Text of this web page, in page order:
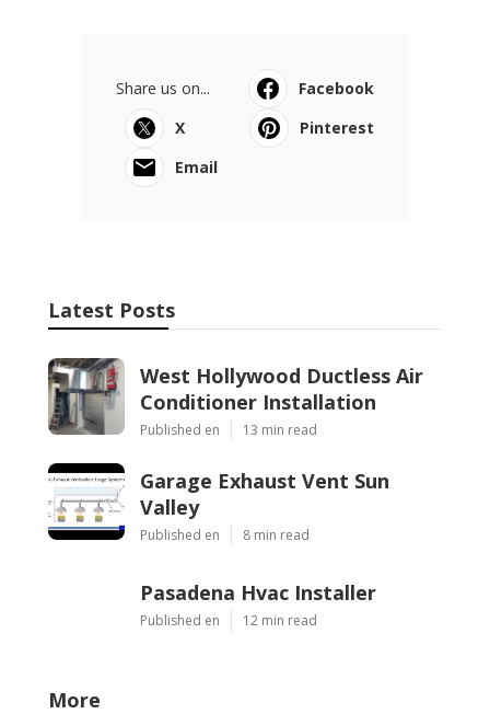
Share us on...
Facebook
X
Pinterest
Email
Latest Posts
West Hollywood Ductless Air
Conditioner Installation
Published en 13 min read
Garage Exhaust Vent Sun
Valley
Published en 8 min read
Pasadena Hvac Installer
Published en 12 min read
More